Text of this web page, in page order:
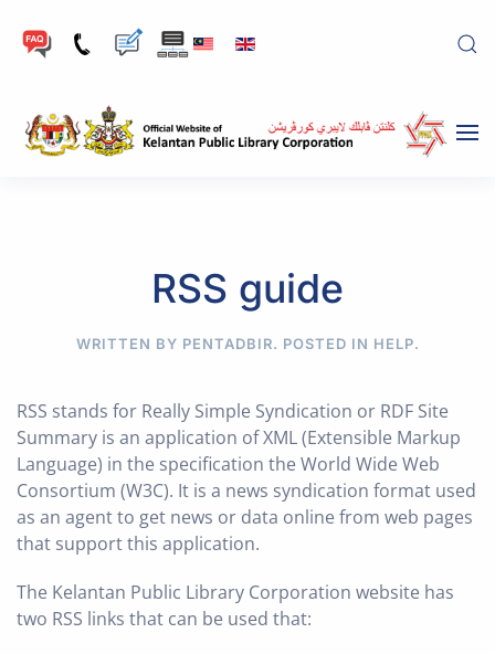
Skip to main content
RSS guide
WRITTEN BY PENTADBIR. POSTED IN HELP.
RSS stands for Really Simple Syndication or RDF Site
Summary is an application of XML (Extensible Markup
Language) in the specification the World Wide Web
Consortium (W3C). It is a news syndication format used
as an agent to get news or data online from web pages
that support this application.
The Kelantan Public Library Corporation website has
two RSS links that can be used that: